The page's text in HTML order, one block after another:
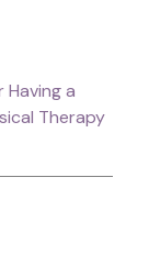
a
Therapy